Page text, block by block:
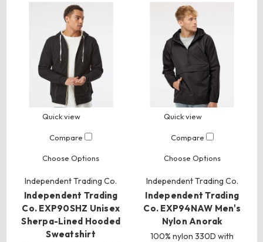
Quick view
Compare
Choose Options
Independent Trading Co.
Independent Trading
Co. EXP90SHZ Unisex
Sherpa-Lined Hooded
Sweatshirt
Quick view
Compare
Choose Options
Independent Trading Co.
Independent Trading
Co. EXP94NAW Men's
Nylon Anorak
100% nylon 330D with